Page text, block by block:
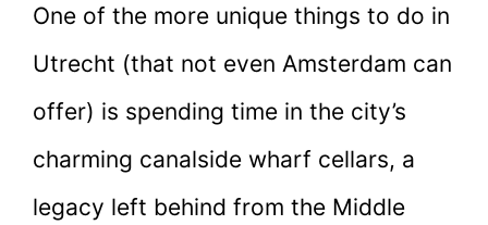
One of the more unique things to do in
Utrecht (that not even Amsterdam can
offer) is spending time in the city’s
charming canalside wharf cellars, a
legacy left behind from the Middle